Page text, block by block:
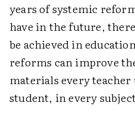
years of systemic
have in the future,
be achieved in
reforms can improve
materials every
student, in every